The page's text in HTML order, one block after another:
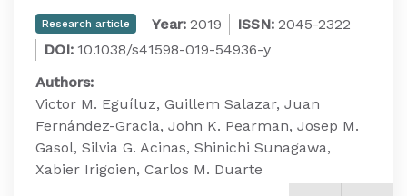
Research article Year: 2019 ISSN: 2045-2322
DOI: 10.1038/s41598-019-54936-y
Authors:
Victor M. Eguíluz, Guillem Salazar, Juan
Fernández-Gracia, John K. Pearman, Josep M.
Gasol, Silvia G. Acinas, Shinichi Sunagawa,
Xabier Irigoien, Carlos M. Duarte